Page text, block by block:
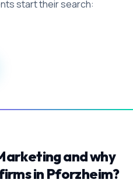
start their search:
and why
in Pforzheim?